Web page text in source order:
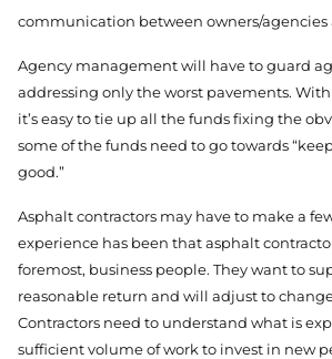
communication between owners/agencies
Agency management will have to guard
addressing only the worst pavements.
it’s easy to tie up all the funds fixing the
some of the funds need to go towards
good.”
Asphalt contractors may have to make a
experience has been that asphalt
foremost, business people. They want to
reasonable return and will adjust to
Contractors need to understand what is
sufficient volume of work to invest in new